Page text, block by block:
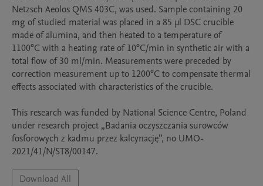
Netzsch Aeolos QMS 403C, was used. Sample containing 20
mg of studied material was placed in a 85 μl DSC crucible
made of alumina, and then heated to a temperature of
1100°C with a heating rate of 10°C/min in synthetic air with a
total flow of 30 ml/min. Measurements were preceded by
correction measurement up to 1200°C to compensate thermal
effects associated with characteristics of the crucible.
This research was funded by National Science Centre, Poland
under research project „Badania oczyszczania surowców
fosforowych z kadmu przez kalcynację”, no UMO-
2021/41/N/ST8/00147.
Download All